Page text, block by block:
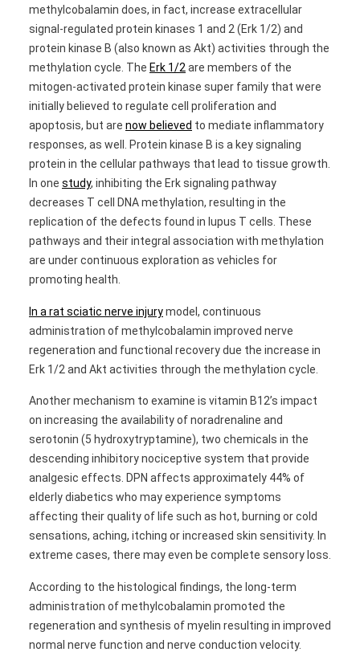
methylcobalamin does, in fact, increase extracellular
signal-regulated protein kinases 1 and 2 (Erk 1/2) and
protein kinase B (also known as Akt) activities through the
methylation cycle. The Erk 1/2are members of the
mitogen-activated protein kinase super family that were
initially believed to regulate cell proliferation and
apoptosis, but are now believed to mediate inflammatory
responses, as well. Protein kinase B is a key signaling
protein in the cellular pathways that lead to tissue growth.
In one study, inhibiting the Erk signaling pathway
decreases T cell DNA methylation, resulting in the
replication of the defects found in lupus T cells. These
pathways and their integral association with methylation
are under continuous exploration as vehicles for
promoting health.
In a rat sciatic nerve injurymodel, continuous
administration of methylcobalamin improved nerve
regeneration and functional recovery due the increase in
Erk 1/2 and Akt activities through the methylation cycle.
Another mechanism to examine is vitamin B12’s impact
on increasing the availability of noradrenaline and
serotonin (5 hydroxytryptamine), two chemicals in the
descending inhibitory nociceptive system that provide
analgesic effects. DPN affects approximately 44% of
elderly diabetics who may experience symptoms
affecting their quality of life such as hot, burning or cold
sensations, aching, itching or increased skin sensitivity. In
extreme cases, there may even be complete sensory loss.
According to the histological findings, the long-term
administration of methylcobalamin promoted the
regeneration and synthesis of myelin resulting in improved
normal nerve function and nerve conduction velocity.